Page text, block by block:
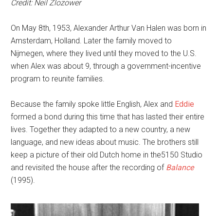
Credit: Neil Zlozower
On May 8th, 1953, Alexander Arthur Van Halen was born in
Amsterdam, Holland. Later the family moved to
Nijmegen, where they lived until they moved to the U.S.
when Alex was about 9, through a government-incentive
program to reunite families.
Because the family spoke little English, Alex and Eddie
formed a bond during this time that has lasted their entire
lives. Together they adapted to a new country, a new
language, and new ideas about music. The brothers still
keep a picture of their old Dutch home in the5150 Studio
and revisited the house after the recording of Balance
(1995).